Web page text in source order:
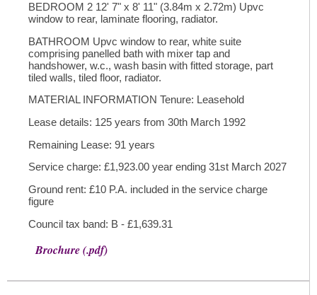
BEDROOM 2 12' 7" x 8' 11" (3.84m x 2.72m) Upvc
window to rear, laminate flooring, radiator.
BATHROOM Upvc window to rear, white suite
comprising panelled bath with mixer tap and
handshower, w.c., wash basin with fitted storage, part
tiled walls, tiled floor, radiator.
MATERIAL INFORMATION Tenure: Leasehold
Lease details: 125 years from 30th March 1992
Remaining Lease: 91 years
Service charge: £1,923.00 year ending 31st March 2027
Ground rent: £10 P.A. included in the service charge
figure
Council tax band: B - £1,639.31
Brochure (.pdf)